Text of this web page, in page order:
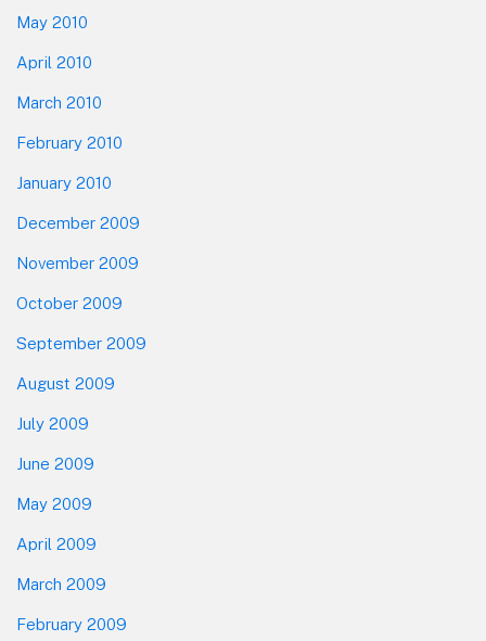
May 2010
April 2010
March 2010
February 2010
January 2010
December 2009
November 2009
October 2009
September 2009
August 2009
July 2009
June 2009
May 2009
April 2009
March 2009
February 2009